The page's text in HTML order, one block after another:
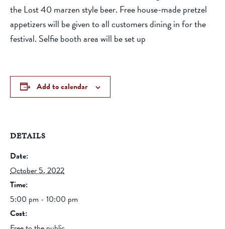
the Lost 40 marzen style beer. Free house-made pretzel
appetizers will be given to all customers dining in for the
festival. Selfie booth area will be set up
Add to calendar
DETAILS
Date:
October 5, 2022
Time:
5:00 pm - 10:00 pm
Cost: